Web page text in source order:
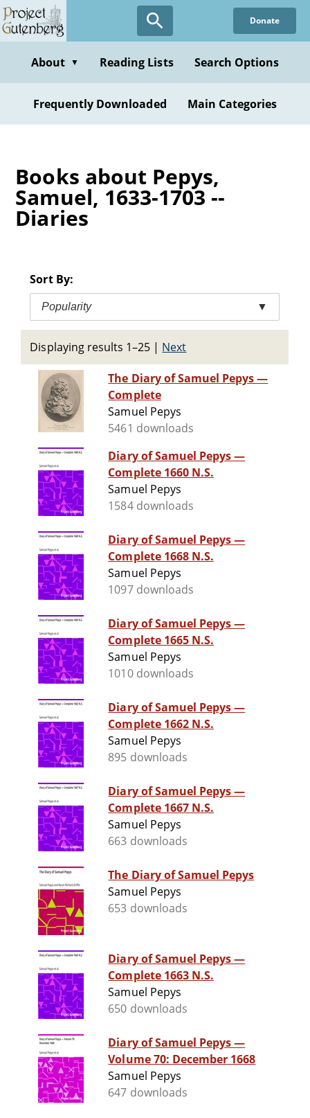
Skip
to
content
Donate
About ▼ Reading Lists Search Options
Frequently Downloaded Main Categories
Books about Pepys,
Samuel, 1633-1703 --
Diaries
Sort By:
Popularity ▼
Displaying results 1–25 | Next
The Diary of Samuel Pepys —
Complete
Samuel Pepys
5461 downloads
Diary of Samuel Pepys —
Complete 1660 N.S.
Samuel Pepys
1584 downloads
Diary of Samuel Pepys —
Complete 1668 N.S.
Samuel Pepys
1097 downloads
Diary of Samuel Pepys —
Complete 1665 N.S.
Samuel Pepys
1010 downloads
Diary of Samuel Pepys —
Complete 1662 N.S.
Samuel Pepys
895 downloads
Diary of Samuel Pepys —
Complete 1667 N.S.
Samuel Pepys
663 downloads
The Diary of Samuel Pepys
Samuel Pepys
653 downloads
Diary of Samuel Pepys —
Complete 1663 N.S.
Samuel Pepys
650 downloads
Diary of Samuel Pepys —
Volume 70: December 1668
Samuel Pepys
647 downloads